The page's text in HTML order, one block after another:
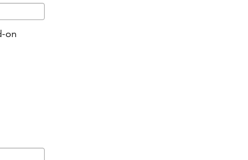
on
ages of 21 – 40 are invited to select Young Friends
employees’ charitable giving through matching